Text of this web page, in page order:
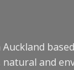
Auckland
and